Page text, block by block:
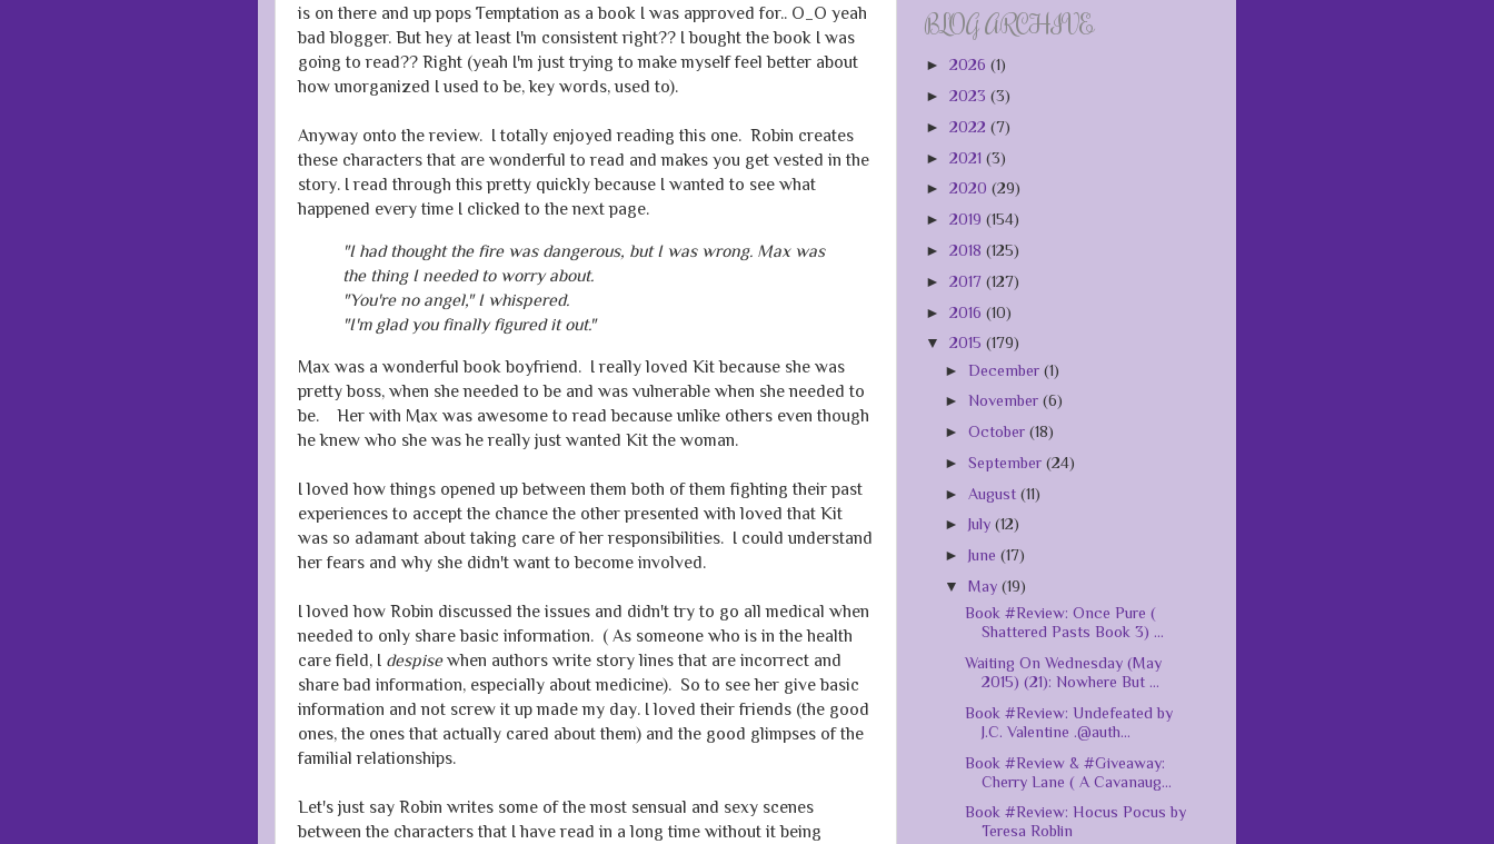
is on there and up pops Temptation as a book I was approved for.. O_O yeah
bad blogger. But hey at least I'm consistent right?? I bought the book I was
going to read?? Right (yeah I'm just trying to make myself feel better about
how unorganized I used to be, key words, used to).
Anyway onto the review. I totally enjoyed reading this one. Robin creates
these characters that are wonderful to read and makes you get vested in the
story. I read through this pretty quickly because I wanted to see what
happened every time I clicked to the next page.
"I had thought the fire was dangerous, but I was wrong. Max was
the thing I needed to worry about.
"You're no angel," I whispered.
"I'm glad you finally figured it out."
Max was a wonderful book boyfriend. I really loved Kit because she was
pretty boss, when she needed to be and was vulnerable when she needed to
be. Her with Max was awesome to read because unlike others even though
he knew who she was he really just wanted Kit the woman.
I loved how things opened up between them both of them fighting their past
experiences to accept the chance the other presented with loved that Kit
was so adamant about taking care of her responsibilities. I could understand
her fears and why she didn't want to become involved.
I loved how Robin discussed the issues and didn't try to go all medical when
needed to only share basic information. ( As someone who is in the health
care field, I despisewhen authors write story lines that are incorrect and
share bad information, especially about medicine). So to see her give basic
information and not screw it up made my day. I loved their friends (the good
ones, the ones that actually cared about them) and the good glimpses of the
familial relationships.
Let's just say Robin writes some of the most sensual and sexy scenes
between the characters that I have read in a long time without it being
BLOG ARCHIVE
► 2026 (1)
► 2023 (3)
► 2022 (7)
► 2021 (3)
► 2020 (29)
► 2019 (154)
► 2018 (125)
► 2017 (127)
► 2016 (10)
▼ 2015 (179)
►December(1)
►November(6)
►October(18)
►September(24)
► August(11)
►July(12)
►June(17)
▼May(19)
Book #Review: Once Pure (
Shattered Pasts Book 3) ...
Waiting On Wednesday (May
2015) (21): Nowhere But ...
Book #Review: Undefeated by
J.C. Valentine .@auth...
Book #Review & #Giveaway:
Cherry Lane ( A Cavanaug...
Book #Review: Hocus Pocus by
Teresa Roblin